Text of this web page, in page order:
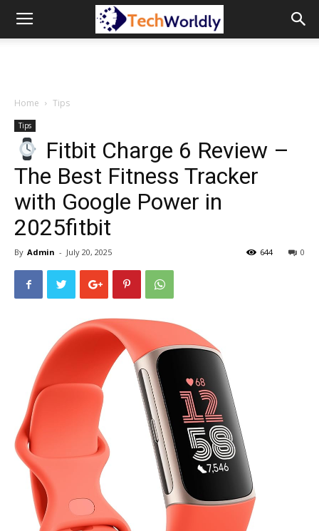
TechWordly
Home Tips
Tips
Fitbit Charge 6 Review –
The Best Fitness Tracker
with Google Power in
2025fitbit
By Admin - July 20, 2025 0
644